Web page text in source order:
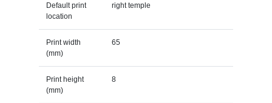
Default print
location
right temple
Print width
(mm)
65
Print height
(mm)
8